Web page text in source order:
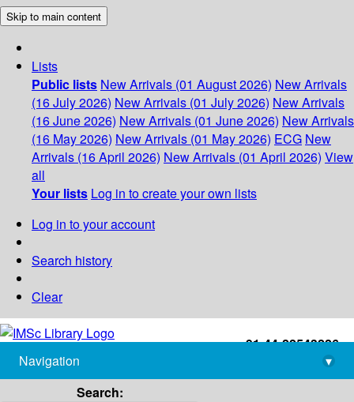
Skip to main content
Lists
Public lists New Arrivals (01 August 2026) New Arrivals
(16 July 2026) New Arrivals (01 July 2026) New Arrivals
(16 June 2026) New Arrivals (01 June 2026) New Arrivals
(16 May 2026) New Arrivals (01 May 2026) ECG New
Arrivals (16 April 2026) New Arrivals (01 April 2026) View
all
Your lists Log in to create your own lists
Log in to your account
Search history
Clear
+91-44-22543226
library@imsc.res.in
Navigation
▾
Search: